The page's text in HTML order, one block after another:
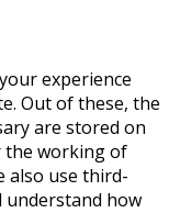
experience
Out of these, the
are stored on
the working of
also use third-
understand how